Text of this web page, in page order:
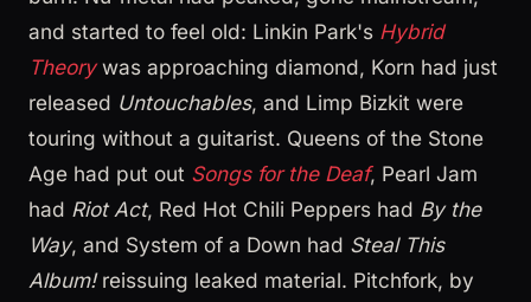
and started to feel old: Linkin Park's Hybrid
Theorywas approaching diamond, Korn had just
released Untouchables, and Limp Bizkit were
touring without a guitarist. Queens of the Stone
Age had put out Songs for the Deaf, Pearl Jam
had Riot Act, Red Hot Chili Peppers had By the
Way, and System of a Down had Steal This
Album!reissuing leaked material. Pitchfork, by